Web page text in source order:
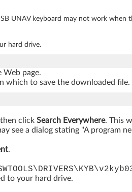
UNAV keyboard may not work when
hard drive.
page.
which to save the downloaded file.
click Search Everywhere. This
see a dialog stating "A program
.
to your hard drive.